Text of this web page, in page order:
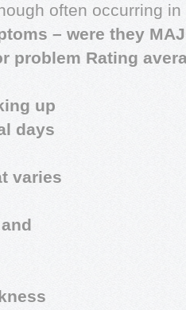
often occurring
– were they
problem Rating
up
days
varies